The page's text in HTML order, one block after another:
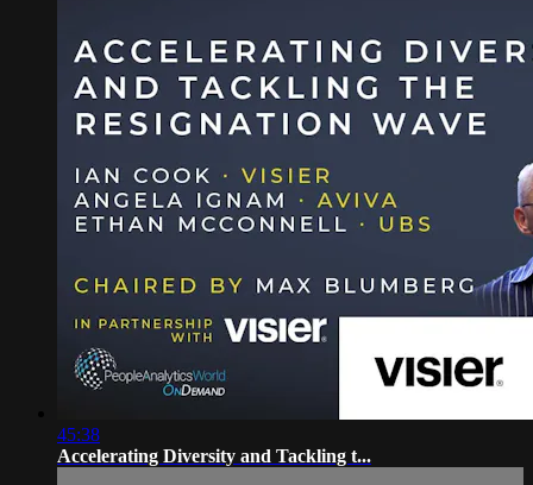
45:38
Accelerating Diversity and Tackling t...